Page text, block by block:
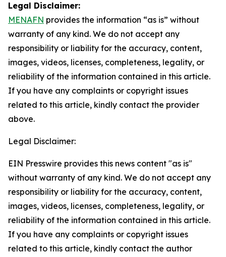
Legal Disclaimer:
MENAFN provides the information “as is” without
warranty of any kind. We do not accept any
responsibility or liability for the accuracy, content,
images, videos, licenses, completeness, legality, or
reliability of the information contained in this article.
If you have any complaints or copyright issues
related to this article, kindly contact the provider
above.
Legal Disclaimer:
EIN Presswire provides this news content "as is"
without warranty of any kind. We do not accept any
responsibility or liability for the accuracy, content,
images, videos, licenses, completeness, legality, or
reliability of the information contained in this article.
If you have any complaints or copyright issues
related to this article, kindly contact the author